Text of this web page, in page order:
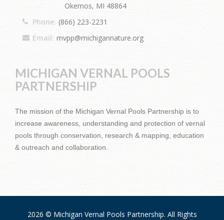
Okemos, MI 48864
Phone: (866) 223-2231
Email: mvpp@michigannature.org
MICHIGAN VERNAL POOLS
PARTNERSHIP
The mission of the Michigan Vernal Pools Partnership is to
increase awareness, understanding and protection of vernal
pools through conservation, research & mapping, education
& outreach and collaboration.
2026 © Michigan Vernal Pools Partnership. All Rights